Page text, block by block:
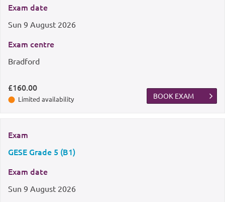
Exam date
Sun 9 August 2026
Exam centre
Bradford
£160.00
Limited availability BOOK EXAM
Exam
GESE Grade 5 (B1)
Exam date
Sun 9 August 2026